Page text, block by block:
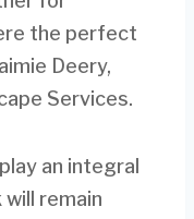
the perfect
Deery,
Services.
an integral
remain